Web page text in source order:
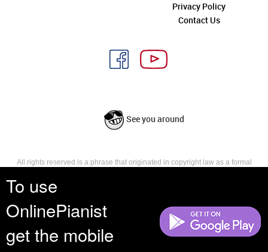
To use
OnlinePianist
get the mobile
Privacy Policy
Contact Us
See you around
All rights reserved is a phrase that originated in copyright law as a formal
reserves, or holds for their own use, all the rights provided by copyright law,
such as distribution, performance, and creation of derivative works that is,